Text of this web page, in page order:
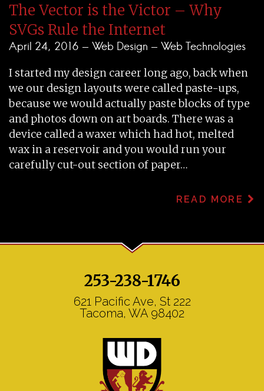
The Vector is the Victor – Why
SVGs Rule the Internet
April 24, 2016 - Web Design - Web Technologies
I started my design career long ago, back when
we our design layouts were called paste-ups,
because we would actually paste blocks of type
and photos down on art boards. There was a
device called a waxer which had hot, melted
wax in a reservoir and you would run your
carefully cut-out section of paper…
READ MORE
253-238-1746
621 Pacific Ave, St 222
Tacoma, WA 98402